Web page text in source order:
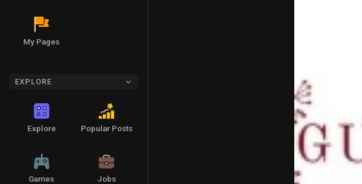
My Pages
EXPLORE
Explore Popular Posts
Games Jobs